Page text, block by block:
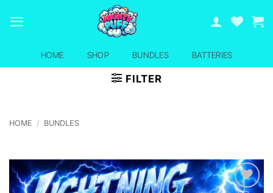
HOME SHOP BUNDLES BATTERIES
FILTER
HOME / BUNDLES